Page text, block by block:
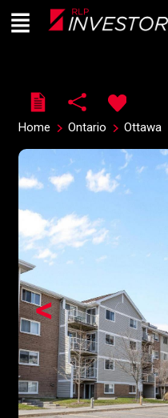
Live
En Direct
Menu
Home Ontario Ottawa
<